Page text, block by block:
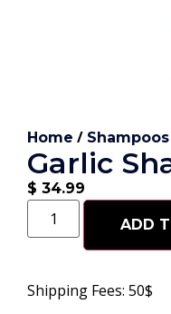
Home / Shampoos
Garlic
$ 34.99
ADD
Shipping Fees: 50$